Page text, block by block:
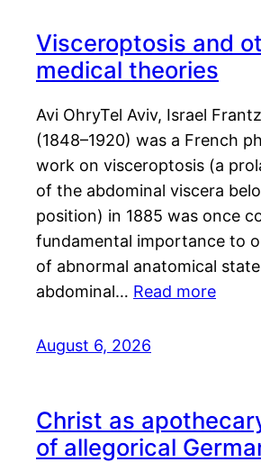
Visceroptosis and
medical theories
Avi OhryTel Aviv, Israel
(1848–1920) was a French
work on visceroptosis (a
of the abdominal viscera
position) in 1885 was once
fundamental importance to
of abnormal anatomical
abdominal… Read more
August 6, 2026
Christ as
of allegorical